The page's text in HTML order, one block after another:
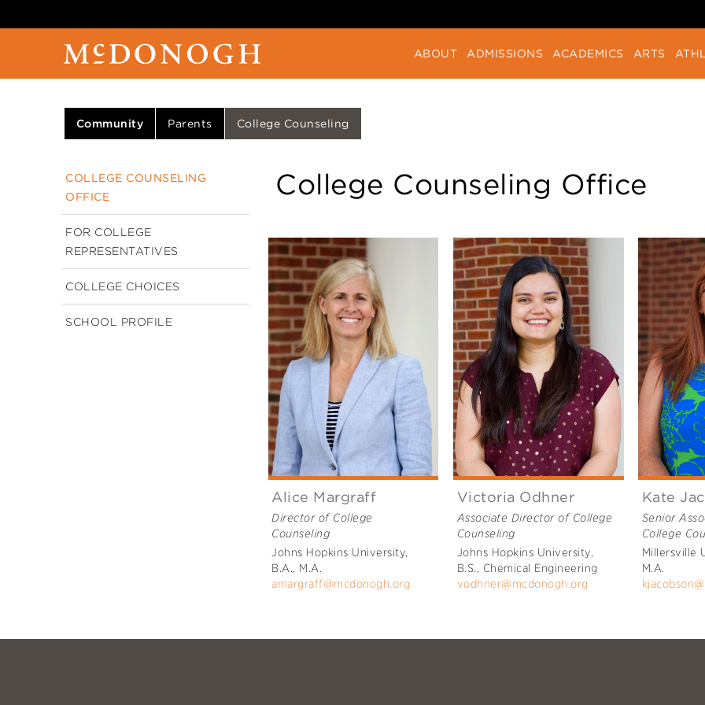
ABOUT ADMISSIONS ACADEMICS ARTS
Community Parents College Counseling
COLLEGE COUNSELING
OFFICE
FOR COLLEGE
REPRESENTATIVES
COLLEGE CHOICES
SCHOOL PROFILE
College Counseling Office
Alice Margraff
Director of College
Counseling
Johns Hopkins University,
B.A., M.A.
amargraff@mcdonogh.org
Victoria Odhner
Associate Director of College
Counseling
Johns Hopkins University,
B.S., Chemical Engineering
vodhner@mcdonogh.org
Kate
Senior
College
Millersville
M.A.